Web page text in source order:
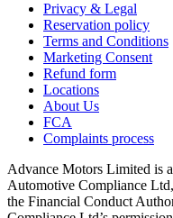
Privacy & Legal
Reservation policy
Terms and Conditions
Marketing Consent
Refund form
Locations
About Us
FCA
Complaints process
Advance Motors Limited is
Automotive Compliance
the Financial Conduct